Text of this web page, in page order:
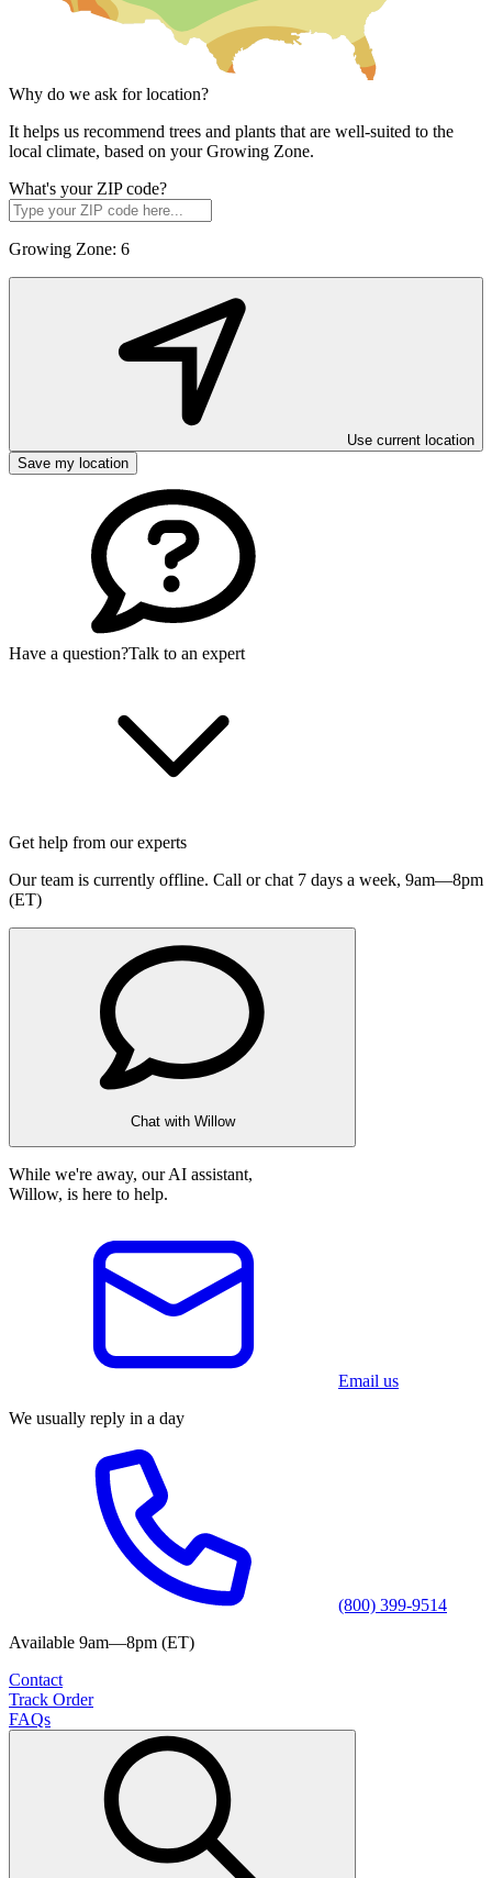
Why do we ask for location?
It helps us recommend trees and plants that are well-suited to the
local climate, based on your Growing Zone.
What's your ZIP code?
Growing Zone: 6
Use current location
Save my location
Have a question?Talk to an expert
Get help from our experts
Our team is currently offline. Call or chat 7 days a week, 9am—8pm
(ET)
Chat with Willow
While we're away, our AI assistant,
Willow, is here to help.
Email us
We usually reply in a day
(800) 399-9514
Available 9am—8pm (ET)
Contact
Track Order
FAQs